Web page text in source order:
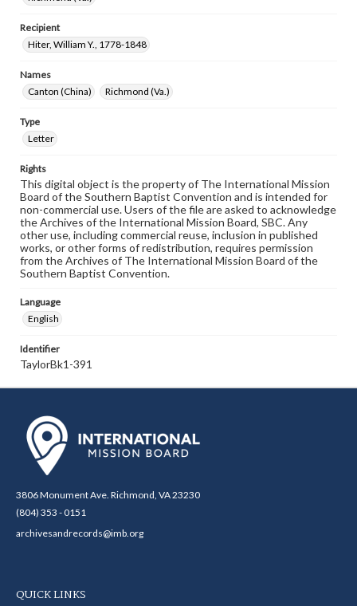
Recipient
Hiter, William Y., 1778-1848
Names
Canton (China)
Richmond (Va.)
Type
Letter
Rights
This digital object is the property of The International Mission
Board of the Southern Baptist Convention and is intended for
non-commercial use. Users of the file are asked to acknowledge
the Archives of the International Mission Board, SBC. Any
other use, including commercial reuse, inclusion in published
works, or other forms of redistribution, requires permission
from the Archives of The International Mission Board of the
Southern Baptist Convention.
Language
English
Identifier
TaylorBk1-391
3806 Monument Ave. Richmond, VA 23230
(804) 353 - 0151
archivesandrecords@imb.org
QUICK LINKS